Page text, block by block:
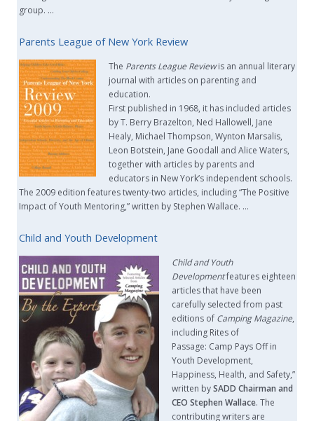
group. …
Parents League of New York Review
The Parents League Reviewis an annual literary
journal with articles on parenting and
education.
First published in 1968, it has included articles
by T. Berry Brazelton, Ned Hallowell, Jane
Healy, Michael Thompson, Wynton Marsalis,
Leon Botstein, Jane Goodall and Alice Waters,
together with articles by parents and
educators in New York’s independent schools.
The 2009 edition features twenty-two articles, including “The Positive
Impact of Youth Mentoring,” written by Stephen Wallace. …
Child and Youth Development
Child and Youth
Developmentfeatures eighteen
articles that have been
carefully selected from past
editions of Camping Magazine,
including Rites of
Passage: Camp Pays Off in
Youth Development,
Happiness, Health, and Safety,”
written bySADD Chairman and
CEO Stephen Wallace. The
contributing writers are